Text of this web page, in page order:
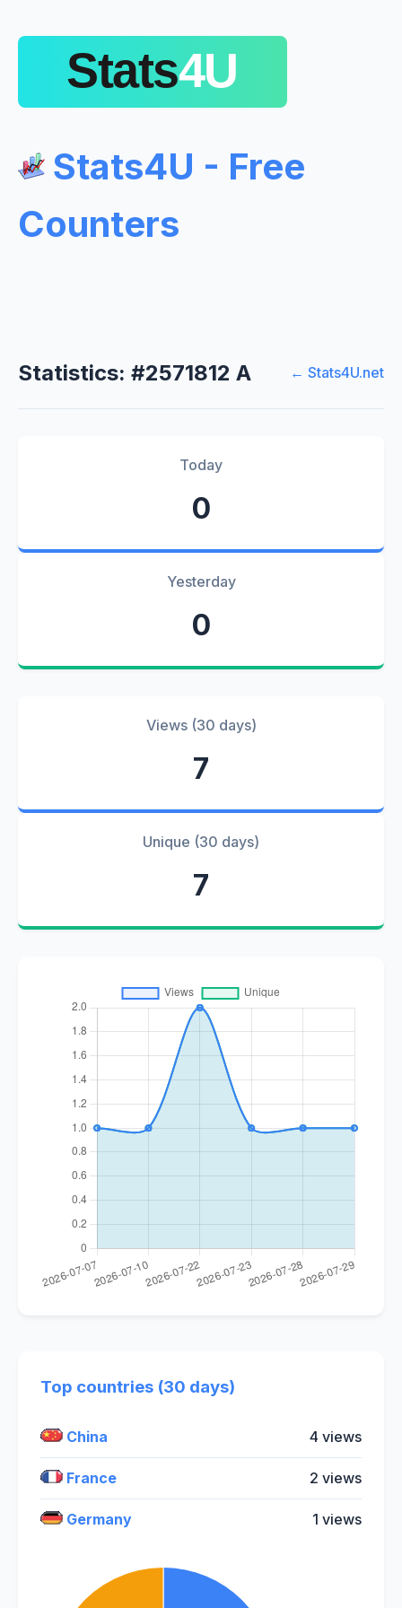
Stats4U - Free
Counters
Statistics: #2571812 A ← Stats4U.net
Today
0
Yesterday
0
Views (30 days)
7
Unique (30 days)
7
Top countries (30 days)
China 4 views
France 2 views
Germany 1 views